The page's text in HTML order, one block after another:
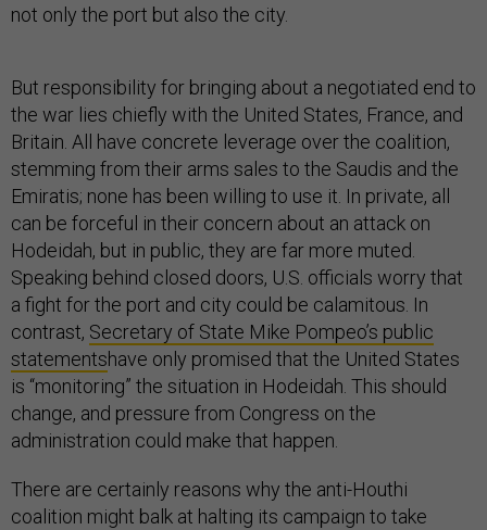
not only the port but also the city.
But responsibility for bringing about a negotiated end to
the war lies chiefly with the United States, France, and
Britain. All have concrete leverage over the coalition,
stemming from their arms sales to the Saudis and the
Emiratis; none has been willing to use it. In private, all
can be forceful in their concern about an attack on
Hodeidah, but in public, they are far more muted.
Speaking behind closed doors, U.S. officials worry that
a fight for the port and city could be calamitous. In
contrast, Secretary of State Mike Pompeo’s public
statementshave only promised that the United States
is “monitoring” the situation in Hodeidah. This should
change, and pressure from Congress on the
administration could make that happen.
There are certainly reasons why the anti-Houthi
coalition might balk at halting its campaign to take